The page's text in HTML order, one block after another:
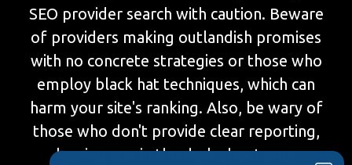
SEO provider search with caution. Beware
of providers making outlandish promises
with no concrete strategies or those who
employ black hat techniques, which can
harm your site's ranking. Also, be wary of
those who don't provide clear reporting,
leaving you in the dark about your